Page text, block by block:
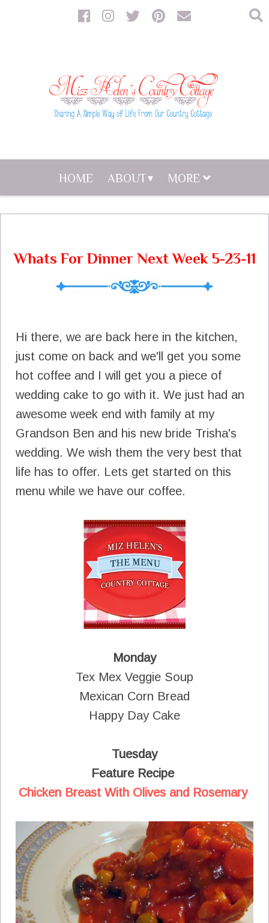
HOME ABOUT MORE
Whats For Dinner Next Week 5-23-11
Hi there, we are back here in the kitchen,
just come on back and we'll get you some
hot coffee and I will get you a piece of
wedding cake to go with it. We just had an
awesome week end with family at my
Grandson Ben and his new bride Trisha's
wedding. We wish them the very best that
life has to offer. Lets get started on this
menu while we have our coffee.
Monday
Tex Mex Veggie Soup
Mexican Corn Bread
Happy Day Cake
Tuesday
Feature Recipe
Chicken Breast With Olives and Rosemary